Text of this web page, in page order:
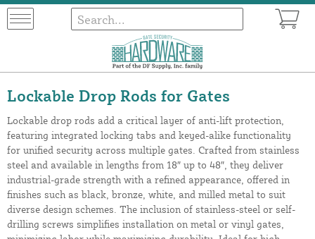
Lockable Drop Rods for Gates
Lockable drop rods add a critical layer of anti-lift protection,
featuring integrated locking tabs and keyed-alike functionality
for unified security across multiple gates. Crafted from stainless
steel and available in lengths from 18″ up to 48″, they deliver
industrial-grade strength with a refined appearance, offered in
finishes such as black, bronze, white, and milled metal to suit
diverse design schemes. The inclusion of stainless-steel or self-
drilling screws simplifies installation on metal or vinyl gates,